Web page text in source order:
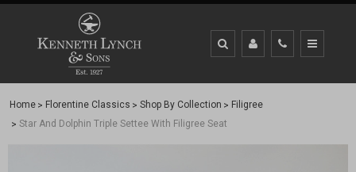
Home Florentine Classics Shop By Collection
Filigree
Star And Dolphin Triple Settee With Filigree Seat